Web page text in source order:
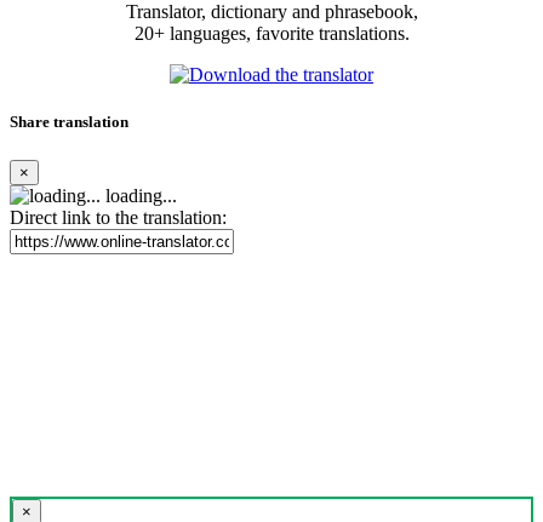
Translator, dictionary and phrasebook,
20+ languages, favorite translations.
Share translation
×
loading...
Direct link to the translation:
×